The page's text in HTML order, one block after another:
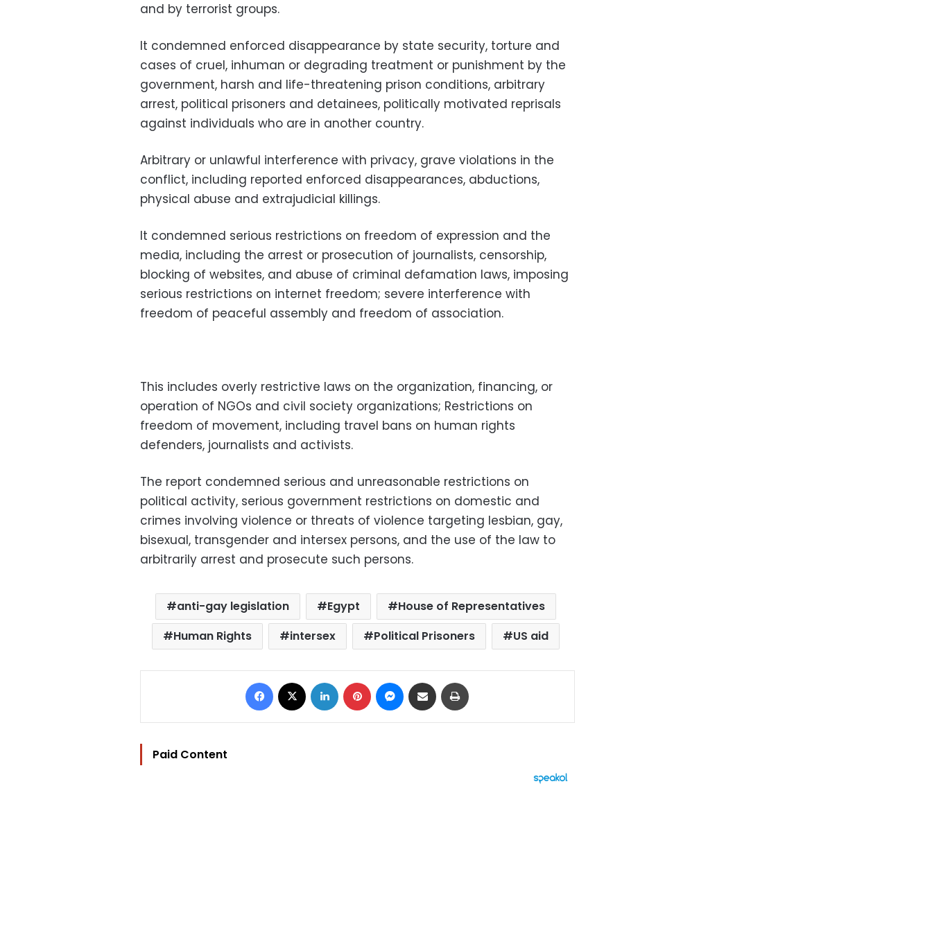
and by terrorist groups.
It condemned enforced disappearance by state security, torture and
cases of cruel, inhuman or degrading treatment or punishment by the
government, harsh and life-threatening prison conditions, arbitrary
arrest, political prisoners and detainees, politically motivated reprisals
against individuals who are in another country.
Arbitrary or unlawful interference with privacy, grave violations in the
conflict, including reported enforced disappearances, abductions,
physical abuse and extrajudicial killings.
It condemned serious restrictions on freedom of expression and the
media, including the arrest or prosecution of journalists, censorship,
blocking of websites, and abuse of criminal defamation laws, imposing
serious restrictions on internet freedom; severe interference with
freedom of peaceful assembly and freedom of association.
This includes overly restrictive laws on the organization, financing, or
operation of NGOs and civil society organizations; Restrictions on
freedom of movement, including travel bans on human rights
defenders, journalists and activists.
The report condemned serious and unreasonable restrictions on
political activity, serious government restrictions on domestic and
crimes involving violence or threats of violence targeting lesbian, gay,
bisexual, transgender and intersex persons, and the use of the law to
arbitrarily arrest and prosecute such persons.
anti-gay legislation Egypt
House of Representatives
Human Rights
intersex Political Prisoners US aid
Facebook LinkedIn Pinterest Messenger
Share via Email
Paid Content